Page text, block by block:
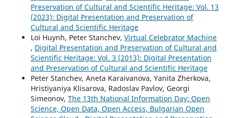
Preservation of Cultural and Scientific Heritage: Vol. 13
(2023): Digital Presentation and Preservation of
Cultural and Scientific Heritage
Loi Huynh, Peter Stanchev, Virtual Celebrator Machine
, Digital Presentation and Preservation of Cultural and
Scientific Heritage: Vol. 3 (2013): Digital Presentation
and Preservation of Cultural and Scientific Heritage
Peter Stanchev, Aneta Karaivanova, Yanita Zherkova,
Hristiyaniya Klisarova, Radoslav Pavlov, Georgi
Simeonov, The 13th National Information Day: Open
Science, Open Data, Open Access, Bulgarian Open